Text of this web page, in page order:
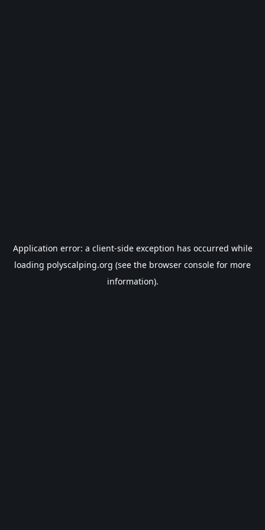
Application error: a client-side exception has occurred while
loading polyscalping.org (see the browser console for more
information).